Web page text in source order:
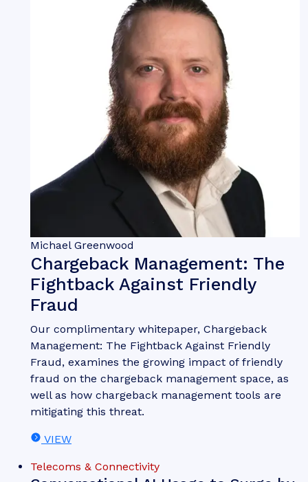
Michael Greenwood
Chargeback Management: The
Fightback Against Friendly
Fraud
Our complimentary whitepaper, Chargeback
Management: The Fightback Against Friendly
Fraud, examines the growing impact of friendly
fraud on the chargeback management space, as
well as how chargeback management tools are
mitigating this threat.
VIEW
Telecoms & Connectivity